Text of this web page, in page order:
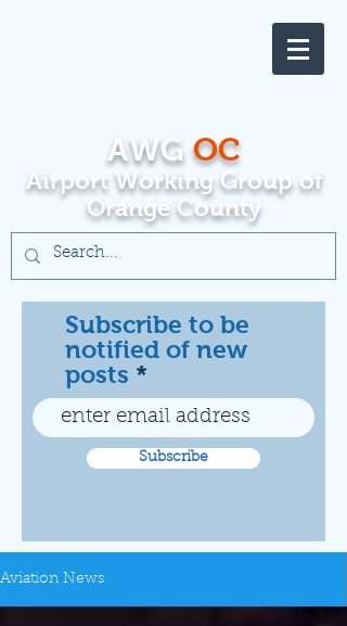
AWGOC
Airport Working Group of
Orange County
Subscribe to be
notified of new
posts
Subscribe
Aviation News